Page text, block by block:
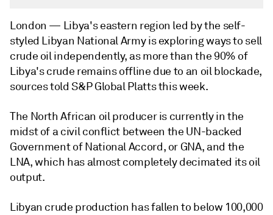
London — Libya's eastern region led by the self-
styled Libyan National Army is exploring ways to sell
crude oil independently, as more than the 90% of
Libya's crude remains offline due to an oil blockade,
sources told S&P Global Platts this week.
The North African oil producer is currently in the
midst of a civil conflict between the UN-backed
Government of National Accord, or GNA, and the
LNA, which has almost completely decimated its oil
output.
Libyan crude production has fallen to below 100,000